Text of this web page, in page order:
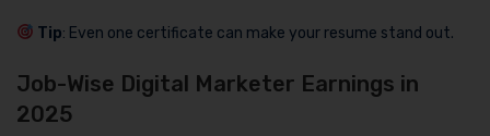
Tip: Even one certificate can make your resume stand out.
Job-Wise Digital Marketer Earnings in
2025